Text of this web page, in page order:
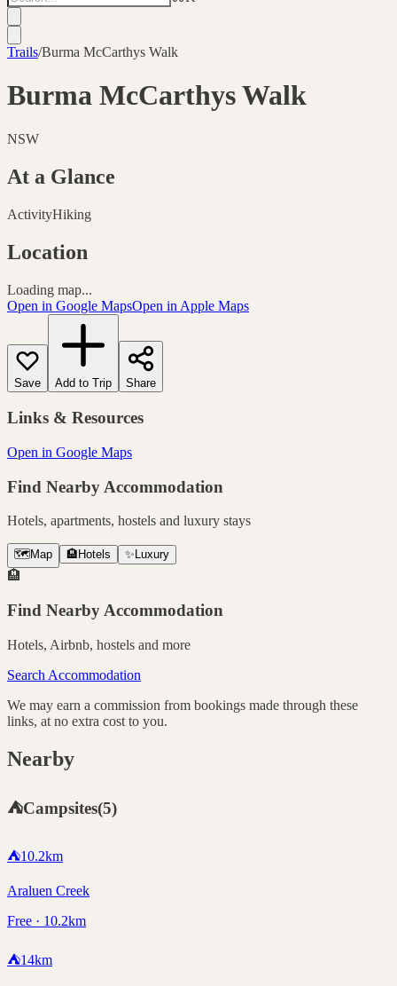
Trails/Burma McCarthys Walk
Burma McCarthys Walk
NSW
At a Glance
ActivityHiking
Location
Loading map...
Open in Google MapsOpen in Apple Maps
Save Add to Trip Share
Links & Resources
Open in Google Maps
Find Nearby Accommodation
Hotels, apartments, hostels and luxury stays
🗺️ Map 🏨 Hotels ✨ Luxury
🏨
Find Nearby Accommodation
Hotels, Airbnb, hostels and more
Search Accommodation
We may earn a commission from bookings made through these
links, at no extra cost to you.
Nearby
⛺Campsites(5)
⛺10.2km
Araluen Creek
Free · 10.2km
⛺14km